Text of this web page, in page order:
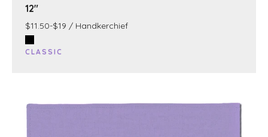
12"
$11.50-$19 / Handkerchief
CLASSIC